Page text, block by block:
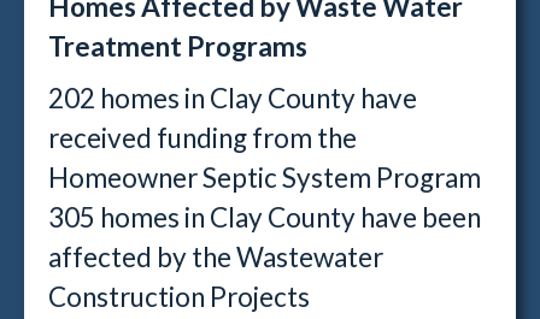
Homes Affected by Waste Water
Treatment Programs
202 homes in Clay County have
received funding from the
Homeowner Septic System Program
305 homes in Clay County have been
affected by the Wastewater
Construction Projects